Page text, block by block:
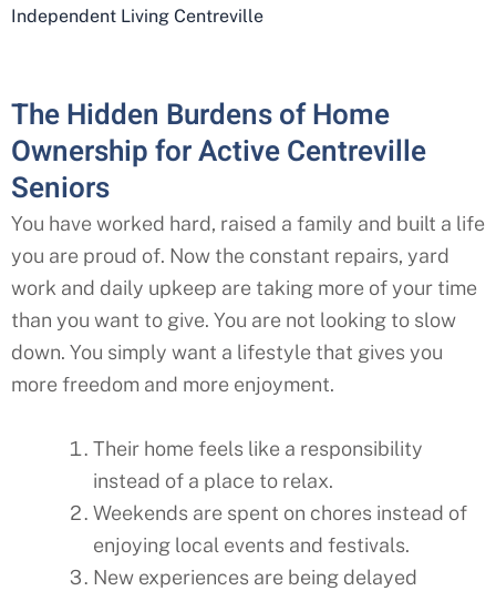
Independent Living Centreville
The Hidden Burdens of Home
Ownership for Active Centreville
Seniors
You have worked hard, raised a family and built a life
you are proud of. Now the constant repairs, yard
work and daily upkeep are taking more of your time
than you want to give. You are not looking to slow
down. You simply want a lifestyle that gives you
more freedom and more enjoyment.
Their home feels like a responsibility
instead of a place to relax.
Weekends are spent on chores instead of
enjoying local events and festivals.
New experiences are being delayed